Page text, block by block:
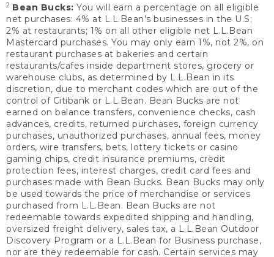
2 Bean Bucks: You will earn a percentage on all eligible
net purchases: 4% at L.L.Bean’s businesses in the U.S;
2% at restaurants; 1% on all other eligible net L.L.Bean
Mastercard purchases. You may only earn 1%, not 2%, on
restaurant purchases at bakeries and certain
restaurants/cafes inside department stores, grocery or
warehouse clubs, as determined by L.L.Bean in its
discretion, due to merchant codes which are out of the
control of Citibank or L.L.Bean. Bean Bucks are not
earned on balance transfers, convenience checks, cash
advances, credits, returned purchases, foreign currency
purchases, unauthorized purchases, annual fees, money
orders, wire transfers, bets, lottery tickets or casino
gaming chips, credit insurance premiums, credit
protection fees, interest charges, credit card fees and
purchases made with Bean Bucks. Bean Bucks may only
be used towards the price of merchandise or services
purchased from L.L.Bean. Bean Bucks are not
redeemable towards expedited shipping and handling,
oversized freight delivery, sales tax, a L.L.Bean Outdoor
Discovery Program or a L.L.Bean for Business purchase,
nor are they redeemable for cash. Certain services may